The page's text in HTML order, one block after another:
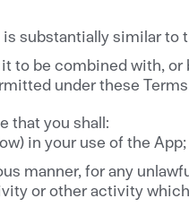
substantially similar to
to be combined with,
under these
that you shall:
in your use of the App;
manner, for any
or other activity